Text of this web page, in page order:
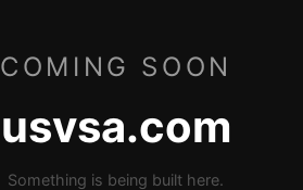
COMING SOON
usvsa.com
Something is being built here.